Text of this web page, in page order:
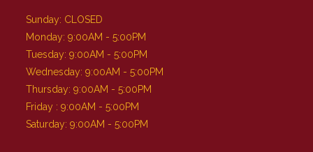
Sunday: CLOSED
Monday: 9:00AM - 5:00PM
Tuesday: 9:00AM - 5:00PM
Wednesday: 9:00AM - 5:00PM
Thursday: 9:00AM - 5:00PM
Friday : 9:00AM - 5:00PM
Saturday: 9:00AM - 5:00PM